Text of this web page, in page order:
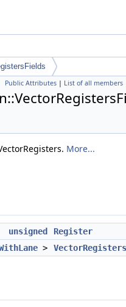
Public Attributes | List of all members
More...
unsigned
Register
> VectorRegisters